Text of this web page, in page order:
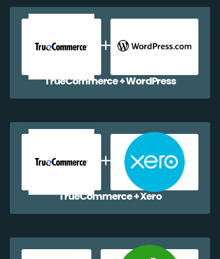
TrueCommerce + WordPress
TrueCommerce + Xero